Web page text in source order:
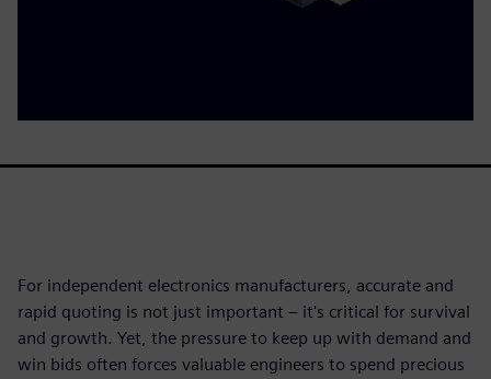
For independent electronics manufacturers, accurate and
rapid quoting is not just important – it's critical for survival
and growth. Yet, the pressure to keep up with demand and
win bids often forces valuable engineers to spend precious